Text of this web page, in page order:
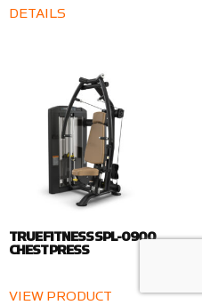
DETAILS
TRUE FITNESS SPL-0900
CHEST PRESS
VIEW PRODUCT